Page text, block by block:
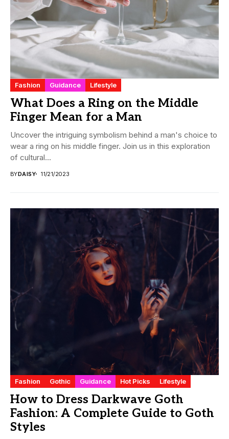
Fashion Guidance Lifestyle
What Does a Ring on the Middle
Finger Mean for a Man
Uncover the intriguing symbolism behind a man's choice to
wear a ring on his middle finger. Join us in this exploration
of cultural...
BYDAISY 11/21/2023
Fashion Gothic Guidance Hot Picks Lifestyle
How to Dress Darkwave Goth
Fashion: A Complete Guide to Goth
Styles